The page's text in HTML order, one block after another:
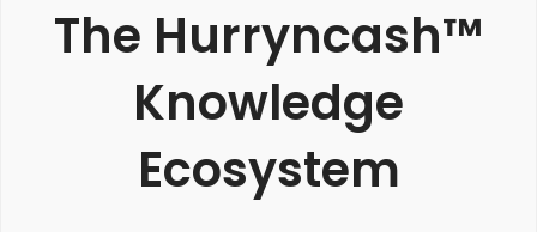
The Hurryncash™
Knowledge
Ecosystem